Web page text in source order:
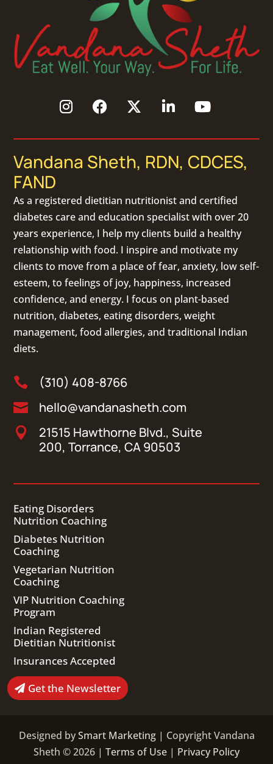
Vandana Sheth, RDN, CDCES,
FAND
As a registered dietitian nutritionistand certified
diabetes care and education specialist with over 20
years experience, I help my clients build a healthy
relationship with food. I inspire and motivate my
clients to move from a place of fear, anxiety, low self-
esteem, to feelings of joy, happiness, increased
confidence, and energy. I focus on plant-based
nutrition,diabetes,eating disorders, weight
management, food allergies, andtraditional Indian
diets.
 (310) 408-8766
 hello@vandanasheth.com

21515 Hawthorne Blvd., Suite
200, Torrance, CA 90503
Eating Disorders
Nutrition Coaching
Diabetes Nutrition
Coaching
Vegetarian Nutrition
Coaching
VIP Nutrition Coaching
Program
Indian Registered
Dietitian Nutritionist
Insurances Accepted
Get the Newsletter
Designed bySmart Marketing| Copyright Vandana
Sheth © 2026 | Terms of Use | Privacy Policy